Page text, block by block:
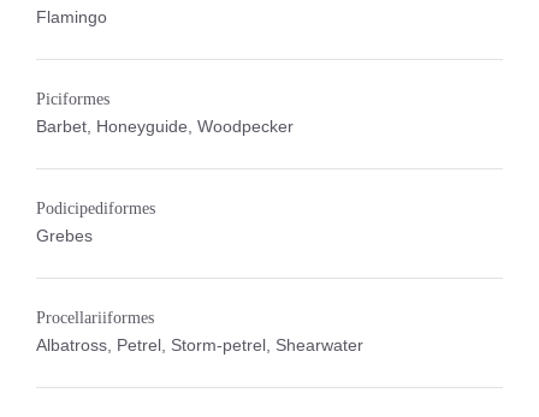
Flamingo
Piciformes
Barbet, Honeyguide, Woodpecker
Podicipediformes
Grebes
Procellariiformes
Albatross, Petrel, Storm-petrel, Shearwater